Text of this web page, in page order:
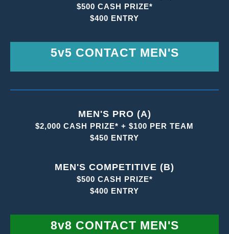
$500 CASH PRIZE*
$400 ENTRY
5v5 CONTACT MEN'S
MEN'S PRO (A)
$2,000 CASH PRIZE* + $100 PER TEAM
$450 ENTRY
MEN'S COMPETITIVE (B)
$500 CASH PRIZE*
$400 ENTRY
8v8 CONTACT MEN'S